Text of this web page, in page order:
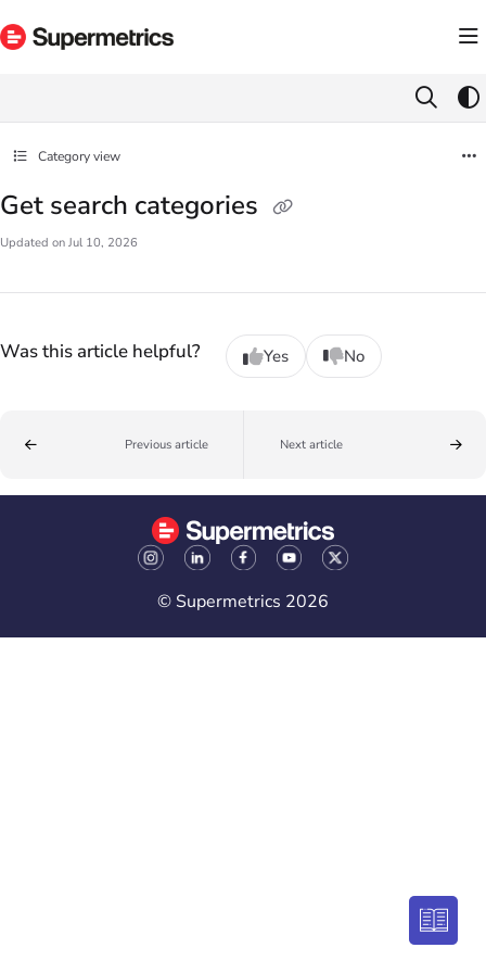
Fetch the complete documentation index at: https://docs.supermetrics.com/llms.txt
Category view
Get search categories
Updated on Jul 10, 2026
Was this article helpful? Yes No
Previous article Next article
© Supermetrics 2026